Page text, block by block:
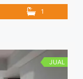
Akses tol yang
1
JUAL